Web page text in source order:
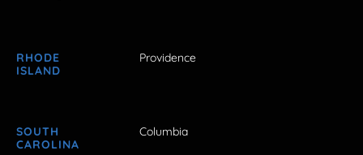
RHODE
ISLAND
Providence
SOUTH
CAROLINA
Columbia